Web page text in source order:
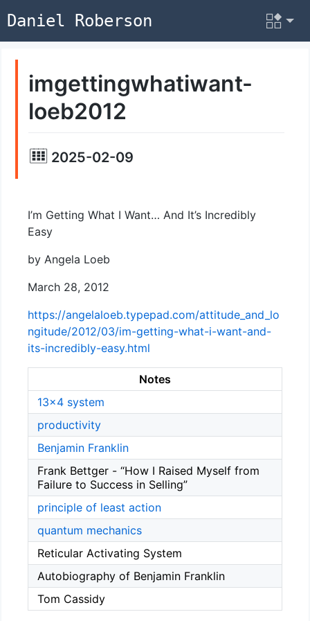
Daniel Roberson
imgettingwhatiwant-
loeb2012
2025-02-09
I’m Getting What I Want… And It’s Incredibly
Easy
by Angela Loeb
March 28, 2012
https://angelaloeb.typepad.com/attitude_and_lo
ngitude/2012/03/im-getting-what-i-want-and-
its-incredibly-easy.html
Notes
13x4 system
productivity
Benjamin Franklin
Frank Bettger - “How I Raised Myself from
Failure to Success in Selling”
principle of least action
quantum mechanics
Reticular Activating System
Autobiography of Benjamin Franklin
Tom Cassidy